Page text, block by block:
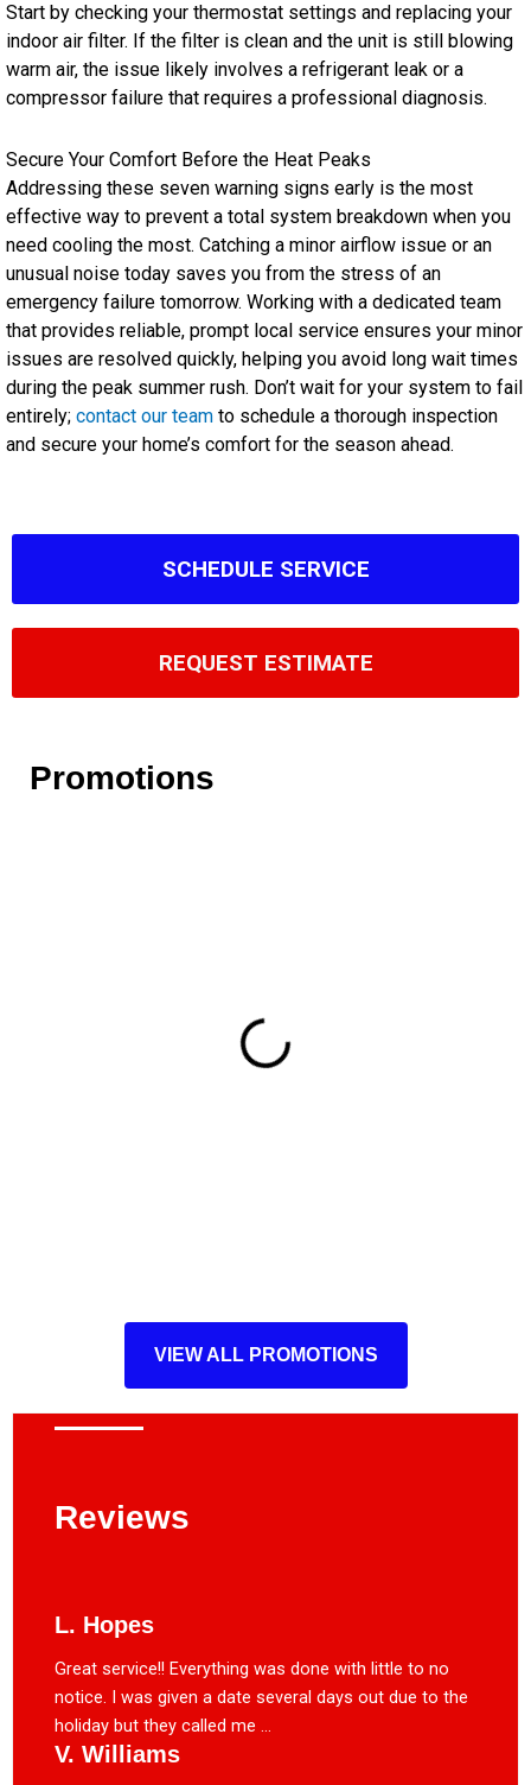
Start by checking your thermostat settings and replacing your
indoor air filter. If the filter is clean and the unit is still blowing
warm air, the issue likely involves a refrigerant leak or a
compressor failure that requires a professional diagnosis.
Secure Your Comfort Before the Heat Peaks
Addressing these seven warning signs early is the most
effective way to prevent a total system breakdown when you
need cooling the most. Catching a minor airflow issue or an
unusual noise today saves you from the stress of an
emergency failure tomorrow. Working with a dedicated team
that provides reliable, prompt local service ensures your minor
issues are resolved quickly, helping you avoid long wait times
during the peak summer rush. Don’t wait for your system to fail
entirely; contact our team to schedule a thorough inspection
and secure your home’s comfort for the season ahead.
SCHEDULE SERVICE
REQUEST ESTIMATE
Promotions
VIEW ALL PROMOTIONS
Reviews
L. Hopes
Great service!! Everything was done with little to no
notice. I was given a date several days out due to the
holiday but they called me ...
V. Williams